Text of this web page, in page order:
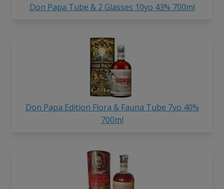
Don Papa Tube & 2 Glasses 10yo 43% 700ml
Don Papa Edition Flora & Fauna Tube 7yo 40%
700ml